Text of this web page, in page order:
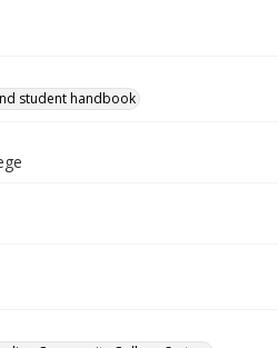
student handbook